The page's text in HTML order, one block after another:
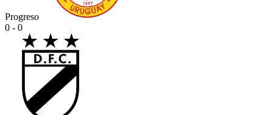
Progreso
0 - 0